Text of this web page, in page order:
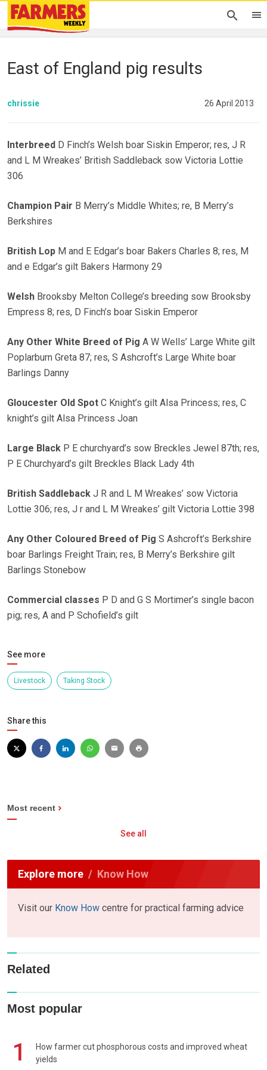
East of England pig results
chrissie 26 April 2013
Interbreed D Finch’s Welsh boar Siskin Emperor; res, J R
and L M Wreakes’ British Saddleback sow Victoria Lottie
306
Champion Pair B Merry’s Middle Whites; re, B Merry’s
Berkshires
British Lop M and E Edgar’s boar Bakers Charles 8; res, M
and e Edgar’s gilt Bakers Harmony 29
Welsh Brooksby Melton College’s breeding sow Brooksby
Empress 8; res, D Finch’s boar Siskin Emperor
Any Other White Breed of Pig A W Wells’ Large White gilt
Poplarburn Greta 87; res, S Ashcroft’s Large White boar
Barlings Danny
Gloucester Old Spot C Knight’s gilt Alsa Princess; res, C
knight’s gilt Alsa Princess Joan
Large Black P E churchyard’s sow Breckles Jewel 87th; res,
P E Churchyard’s gilt Breckles Black Lady 4th
British Saddleback J R and L M Wreakes’ sow Victoria
Lottie 306; res, J r and L M Wreakes’ gilt Victoria Lottie 398
Any Other Coloured Breed of Pig S Ashcroft’s Berkshire
boar Barlings Freight Train; res, B Merry’s Berkshire gilt
Barlings Stonebow
Commercial classes P D and G S Mortimer’s single bacon
pig; res, A and P Schofield’s gilt
See more
Livestock Taking Stock
Share this
Most recent
See all
Explore more Know How
Visit our Know How centre for practical farming advice
Related
Most popular
1
How farmer cut phosphorous costs and improved wheat
yields